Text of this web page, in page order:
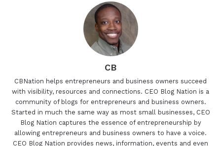
CB
CBNation helps entrepreneurs and business owners succeed
with visibility, resources and connections. CEO Blog Nation is a
community of blogs for entrepreneurs and business owners.
Started in much the same way as most small businesses, CEO
Blog Nation captures the essence of entrepreneurship by
allowing entrepreneurs and business owners to have a voice.
CEO Blog Nation provides news, information, events and even